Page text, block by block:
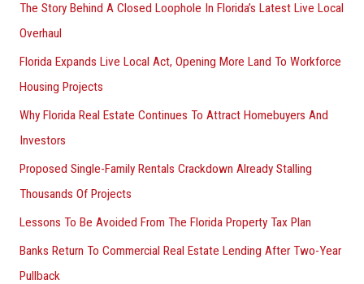
The Story Behind A Closed Loophole In Florida’s Latest Live Local
Overhaul
Florida Expands Live Local Act, Opening More Land To Workforce
Housing Projects
Why Florida Real Estate Continues To Attract Homebuyers And
Investors
Proposed Single-Family Rentals Crackdown Already Stalling
Thousands Of Projects
Lessons To Be Avoided From The Florida Property Tax Plan
Banks Return To Commercial Real Estate Lending After Two-Year
Pullback